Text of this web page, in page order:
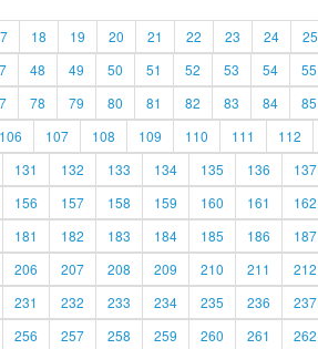
18 19 20 21 22 23 24 25
48 49 50 51 52 53 54 55
78 79 80 81 82 83 84 85
106 107 108 109 110 111 112
131 132 133 134 135 136 137
156 157 158 159 160 161 162
181 182 183 184 185 186 187
206 207 208 209 210 211 212
231 232 233 234 235 236 237
256 257 258 259 260 261 262